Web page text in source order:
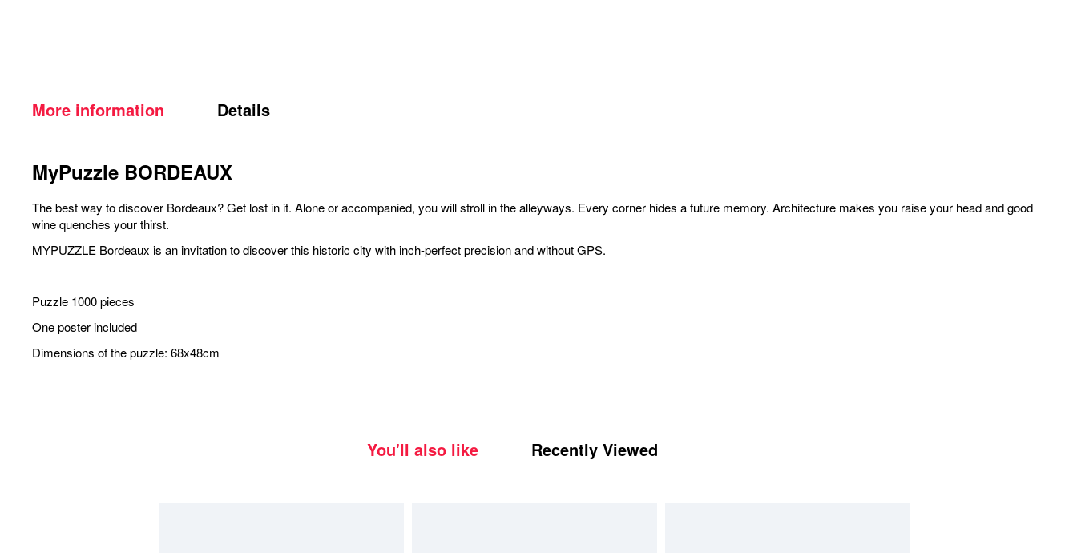
More information
MyPuzzle BORDEAUX
The best way to discover Bordeaux? Get lost in it. Alone or accompanied, you will stroll in the alleyways. Every corner hides a future memory. Architecture makes you raise your head and good
wine quenches your thirst.
MYPUZZLE Bordeaux is an invitation to discover this historic city with inch-perfect precision and without GPS.
Puzzle 1000 pieces
One poster included
Dimensions of the puzzle: 68x48cm
Details
You'll also like Recently Viewed